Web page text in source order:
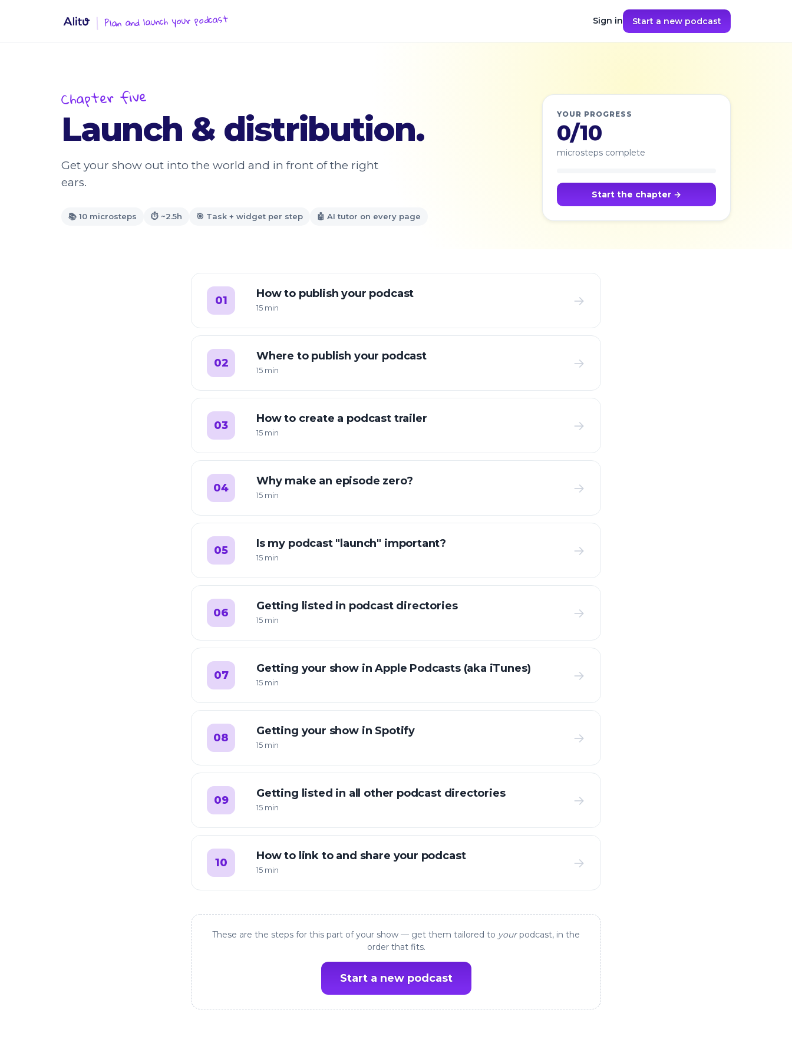
Plan and launch your podcast Sign in Start a new podcast
Chapter five
Launch & distribution.
Get your show out into the world and in front of the right
ears.
📚 10 microsteps ⏱ ~2.5h 🎯 Task + widget per step 🤖 AI tutor on every page
YOUR PROGRESS
0/10
microsteps complete
Start the chapter →
01
How to publish your podcast
15 min →
02
Where to publish your podcast
15 min →
03
How to create a podcast trailer
15 min →
04
Why make an episode zero?
15 min →
05
Is my podcast "launch" important?
15 min →
06
Getting listed in podcast directories
15 min →
07
Getting your show in Apple Podcasts (aka iTunes)
15 min →
08
Getting your show in Spotify
15 min →
09
Getting listed in all other podcast directories
15 min →
10
How to link to and share your podcast
15 min →
These are the steps for this part of your show — get them tailored to yourpodcast, in the
order that fits.
Start a new podcast